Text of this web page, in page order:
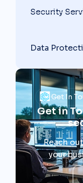
Security
Data
Get In
Get in
Reach
your